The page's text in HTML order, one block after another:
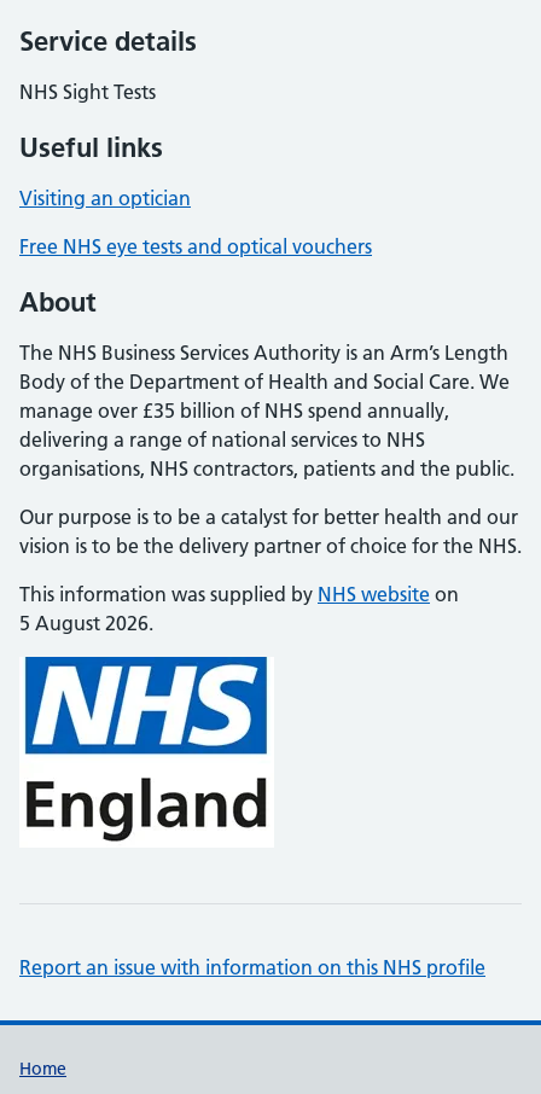
Service details
NHS Sight Tests
Useful links
Visiting an optician
Free NHS eye tests and optical vouchers
About
The NHS Business Services Authority is an Arm’s Length
Body of the Department of Health and Social Care. We
manage over £35 billion of NHS spend annually,
delivering a range of national services to NHS
organisations, NHS contractors, patients and the public.
Our purpose is to be a catalyst for better health and our
vision is to be the delivery partner of choice for the NHS.
This information was supplied by NHS website on
5 August 2026.
Report an issue with information on this NHS profile
Support links
Home